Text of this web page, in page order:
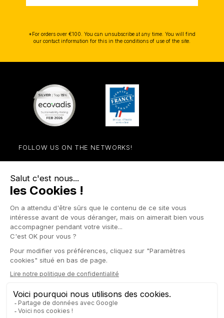
*For orders over €100. You can unsubscribe at any time. You will find
our contact information for this in the conditions of use of the site.
STORE 
PRODUCTS
OUR COMPANY 
OTHER SITES
YOUR ACCOUNT
FOLLOW US ON THE NETWORKS!
Facebook